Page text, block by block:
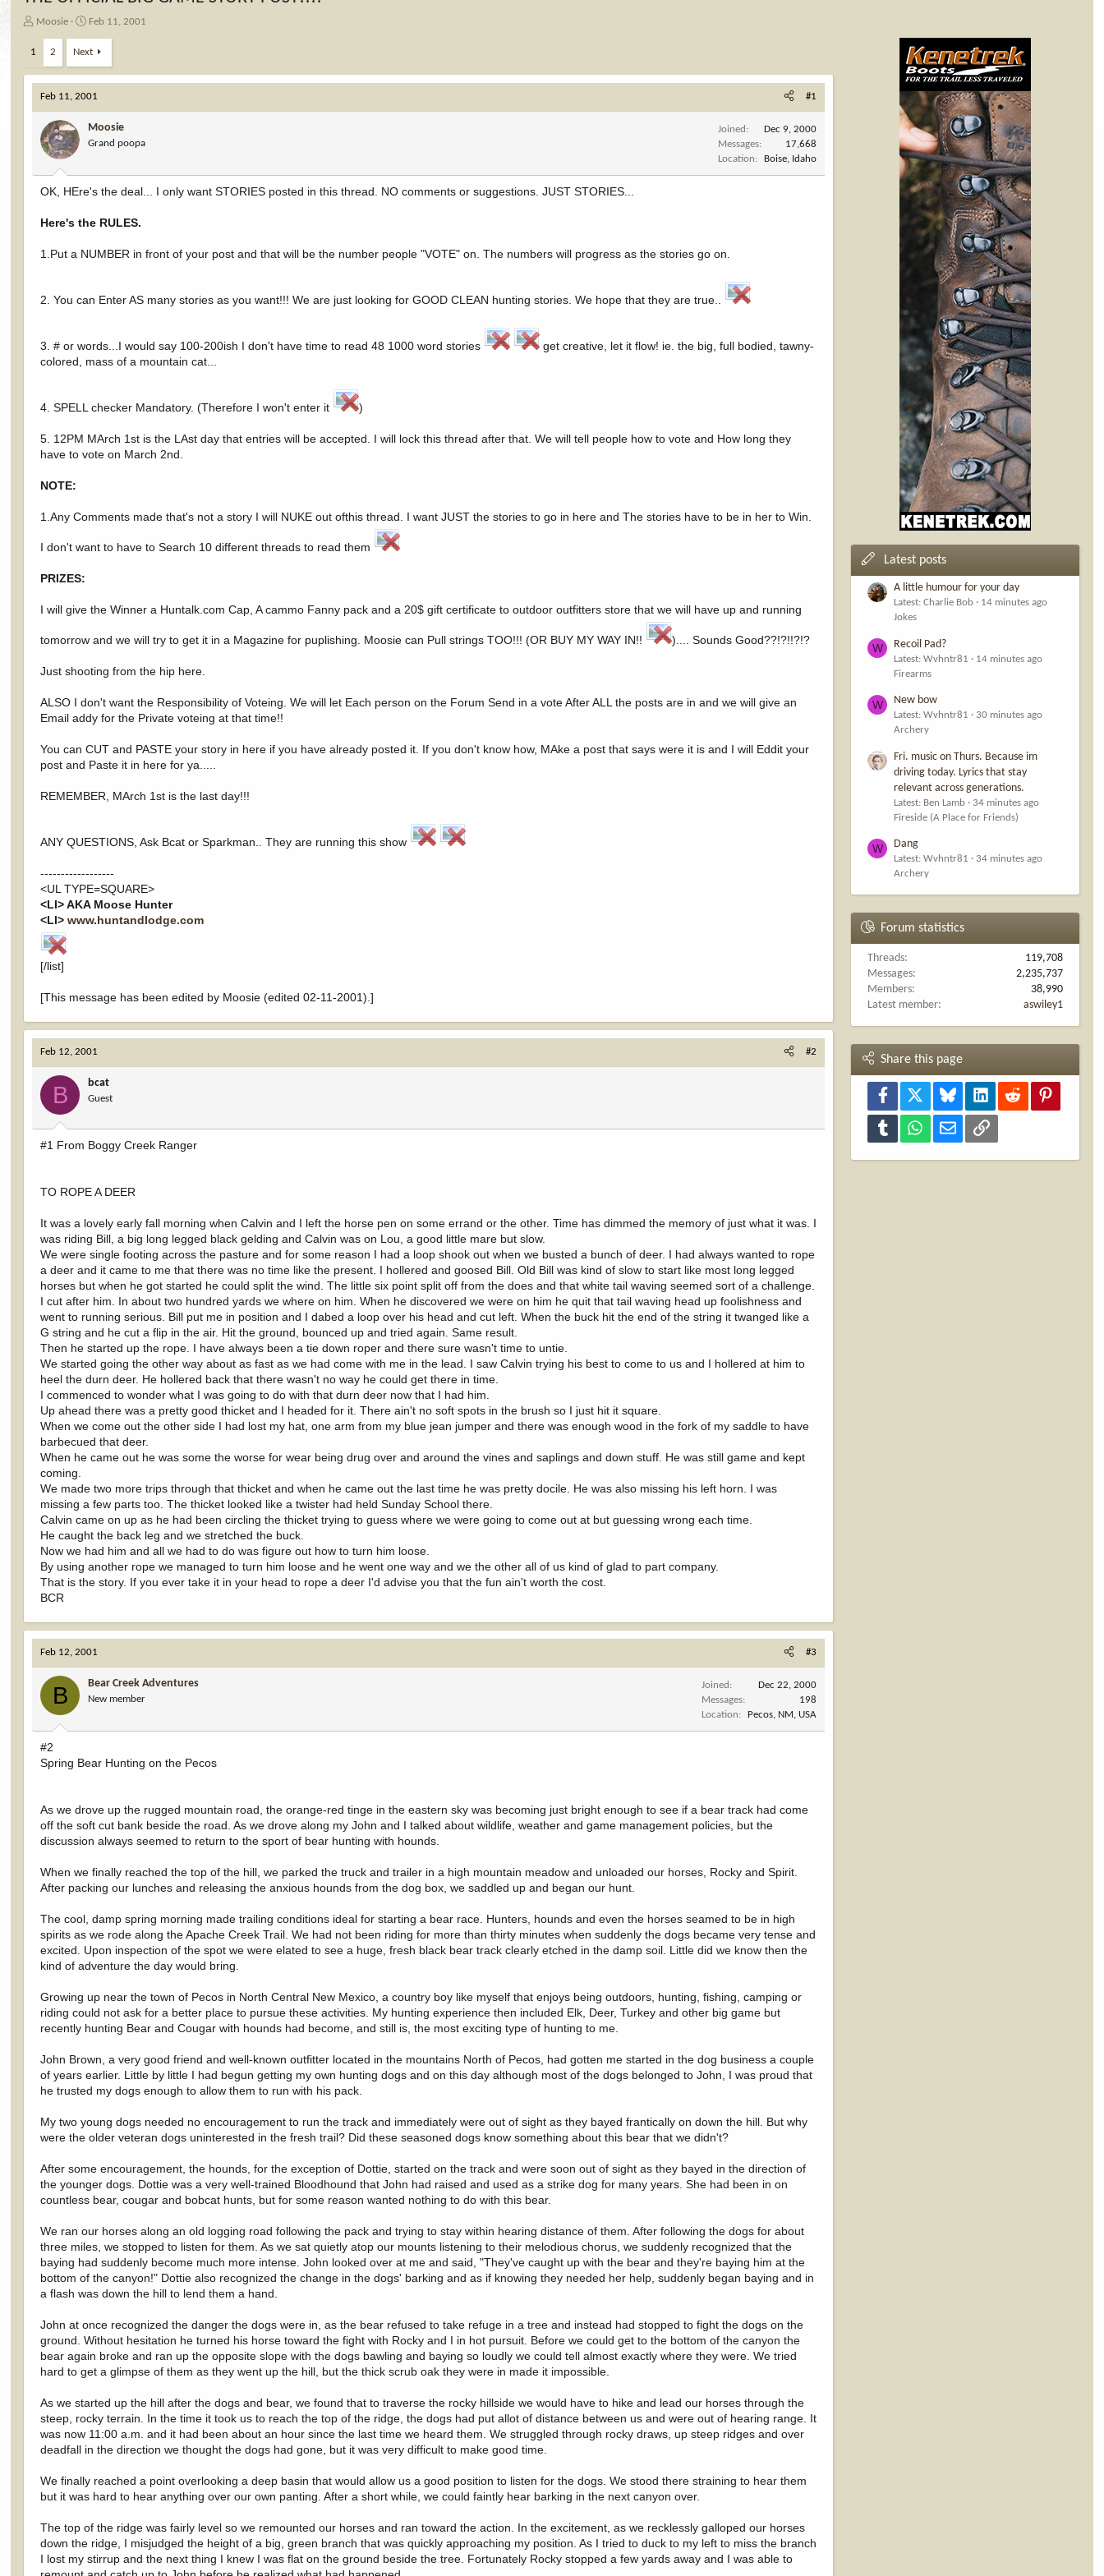
T
d
s
a
Moosie
S
a
r
d
a
t
e
Feb 11, 2001
1 2 Next
Feb 11, 2001 #1
Moosie
Grand poopa
Joined
Dec 9, 2000
Messages
17,668
Location
Boise, Idaho
OK, HEre's the deal... I only want STORIES posted in this thread. NO comments or suggestions. JUST STORIES...
Here's the RULES.
1.Put a NUMBER in front of your post and that will be the number people "VOTE" on. The numbers will progress as the stories go on.
2. You can Enter AS many stories as you want!!! We are just looking for GOOD CLEAN hunting stories. We hope that they are true..
3. # or words...I would say 100-200ish I don't have time to read 48 1000 word stories
get creative, let it flow! ie. the big, full bodied, tawny-
colored, mass of a mountain cat...
4. SPELL checker Mandatory. (Therefore I won't enter it )
5. 12PM MArch 1st is the LAst day that entries will be accepted. I will lock this thread after that. We will tell people how to vote and How long they
have to vote on March 2nd.
NOTE:
1.Any Comments made that's not a story I will NUKE out ofthis thread. I want JUST the stories to go in here and The stories have to be in her to Win.
I don't want to have to Search 10 different threads to read them
PRIZES:
I will give the Winner a Huntalk.com Cap, A cammo Fanny pack and a 20$ gift certificate to outdoor outfitters store that we will have up and running
tomorrow and we will try to get it in a Magazine for puplishing. Moosie can Pull strings TOO!!! (OR BUY MY WAY IN!! ).... Sounds Good??!?!!?!?
Just shooting from the hip here.
ALSO I don't want the Responsibility of Voteing. We will let Each person on the Forum Send in a vote After ALL the posts are in and we will give an
Email addy for the Private voteing at that time!!
You can CUT and PASTE your story in here if you have already posted it. If you don't know how, MAke a post that says were it is and I will Eddit your
post and Paste it in here for ya.....
REMEMBER, MArch 1st is the last day!!!
ANY QUESTIONS, Ask Bcat or Sparkman.. They are running this show
------------------
<UL TYPE=SQUARE>
<LI> AKA Moose Hunter
<LI>www.huntandlodge.com
[/list]
[This message has been edited by Moosie (edited 02-11-2001).]
Feb 12, 2001 #2
B bcat
Guest
#1 From Boggy Creek Ranger
TO ROPE A DEER
It was a lovely early fall morning when Calvin and I left the horse pen on some errand or the other. Time has dimmed the memory of just what it was. I
was riding Bill, a big long legged black gelding and Calvin was on Lou, a good little mare but slow.
We were single footing across the pasture and for some reason I had a loop shook out when we busted a bunch of deer. I had always wanted to rope
a deer and it came to me that there was no time like the present. I hollered and goosed Bill. Old Bill was kind of slow to start like most long legged
horses but when he got started he could split the wind. The little six point split off from the does and that white tail waving seemed sort of a challenge.
I cut after him. In about two hundred yards we where on him. When he discovered we were on him he quit that tail waving head up foolishness and
went to running serious. Bill put me in position and I dabed a loop over his head and cut left. When the buck hit the end of the string it twanged like a
G string and he cut a flip in the air. Hit the ground, bounced up and tried again. Same result.
Then he started up the rope. I have always been a tie down roper and there sure wasn't time to untie.
We started going the other way about as fast as we had come with me in the lead. I saw Calvin trying his best to come to us and I hollered at him to
heel the durn deer. He hollered back that there wasn't no way he could get there in time.
I commenced to wonder what I was going to do with that durn deer now that I had him.
Up ahead there was a pretty good thicket and I headed for it. There ain't no soft spots in the brush so I just hit it square.
When we come out the other side I had lost my hat, one arm from my blue jean jumper and there was enough wood in the fork of my saddle to have
barbecued that deer.
When he came out he was some the worse for wear being drug over and around the vines and saplings and down stuff. He was still game and kept
coming.
We made two more trips through that thicket and when he came out the last time he was pretty docile. He was also missing his left horn. I was
missing a few parts too. The thicket looked like a twister had held Sunday School there.
Calvin came on up as he had been circling the thicket trying to guess where we were going to come out at but guessing wrong each time.
He caught the back leg and we stretched the buck.
Now we had him and all we had to do was figure out how to turn him loose.
By using another rope we managed to turn him loose and he went one way and we the other all of us kind of glad to part company.
That is the story. If you ever take it in your head to rope a deer I'd advise you that the fun ain't worth the cost.
BCR
Feb 12, 2001 #3
B Bear Creek Adventures
New member
Joined
Dec 22, 2000
Messages
198
Location
Pecos, NM, USA
#2
Spring Bear Hunting on the Pecos
As we drove up the rugged mountain road, the orange-red tinge in the eastern sky was becoming just bright enough to see if a bear track had come
off the soft cut bank beside the road. As we drove along my John and I talked about wildlife, weather and game management policies, but the
discussion always seemed to return to the sport of bear hunting with hounds.
When we finally reached the top of the hill, we parked the truck and trailer in a high mountain meadow and unloaded our horses, Rocky and Spirit.
After packing our lunches and releasing the anxious hounds from the dog box, we saddled up and began our hunt.
The cool, damp spring morning made trailing conditions ideal for starting a bear race. Hunters, hounds and even the horses seamed to be in high
spirits as we rode along the Apache Creek Trail. We had not been riding for more than thirty minutes when suddenly the dogs became very tense and
excited. Upon inspection of the spot we were elated to see a huge, fresh black bear track clearly etched in the damp soil. Little did we know then the
kind of adventure the day would bring.
Growing up near the town of Pecos in North Central New Mexico, a country boy like myself that enjoys being outdoors, hunting, fishing, camping or
riding could not ask for a better place to pursue these activities. My hunting experience then included Elk, Deer, Turkey and other big game but
recently hunting Bear and Cougar with hounds had become, and still is, the most exciting type of hunting to me.
John Brown, a very good friend and well-known outfitter located in the mountains North of Pecos, had gotten me started in the dog business a couple
of years earlier. Little by little I had begun getting my own hunting dogs and on this day although most of the dogs belonged to John, I was proud that
he trusted my dogs enough to allow them to run with his pack.
My two young dogs needed no encouragement to run the track and immediately were out of sight as they bayed frantically on down the hill. But why
were the older veteran dogs uninterested in the fresh trail? Did these seasoned dogs know something about this bear that we didn't?
After some encouragement, the hounds, for the exception of Dottie, started on the track and were soon out of sight as they bayed in the direction of
the younger dogs. Dottie was a very well-trained Bloodhound that John had raised and used as a strike dog for many years. She had been in on
countless bear, cougar and bobcat hunts, but for some reason wanted nothing to do with this bear.
We ran our horses along an old logging road following the pack and trying to stay within hearing distance of them. After following the dogs for about
three miles, we stopped to listen for them. As we sat quietly atop our mounts listening to their melodious chorus, we suddenly recognized that the
baying had suddenly become much more intense. John looked over at me and said, "They've caught up with the bear and they're baying him at the
bottom of the canyon!" Dottie also recognized the change in the dogs' barking and as if knowing they needed her help, suddenly began baying and in
a flash was down the hill to lend them a hand.
John at once recognized the danger the dogs were in, as the bear refused to take refuge in a tree and instead had stopped to fight the dogs on the
ground. Without hesitation he turned his horse toward the fight with Rocky and I in hot pursuit. Before we could get to the bottom of the canyon the
bear again broke and ran up the opposite slope with the dogs bawling and baying so loudly we could tell almost exactly where they were. We tried
hard to get a glimpse of them as they went up the hill, but the thick scrub oak they were in made it impossible.
As we started up the hill after the dogs and bear, we found that to traverse the rocky hillside we would have to hike and lead our horses through the
steep, rocky terrain. In the time it took us to reach the top of the ridge, the dogs had put allot of distance between us and were out of hearing range. It
was now 11:00 a.m. and it had been about an hour since the last time we heard them. We struggled through rocky draws, up steep ridges and over
deadfall in the direction we thought the dogs had gone, but it was very difficult to make good time.
We finally reached a point overlooking a deep basin that would allow us a good position to listen for the dogs. We stood there straining to hear them
but it was hard to hear anything over our own panting. After a short while, we could faintly hear barking in the next canyon over.
The top of the ridge was fairly level so we remounted our horses and ran toward the action. In the excitement, as we recklessly galloped our horses
down the ridge, I misjudged the height of a big, green branch that was quickly approaching my position. As I tried to duck to my left to miss the branch
I lost my stirrup and the next thing I knew I was flat on the ground beside the tree. Fortunately Rocky stopped a few yards away and I was able to
Latest posts
A little humour for your day
Latest: Charlie Bob
14 minutes ago
Jokes
W Recoil Pad?
Latest: Wvhntr81
14 minutes ago
Firearms
W New bow
Latest: Wvhntr81
30 minutes ago
Archery
Fri. music on Thurs. Because im
driving today. Lyrics that stay
relevant across generations.
Latest: Ben Lamb
34 minutes ago
Fireside (A Place for Friends)
W Dang
Latest: Wvhntr81
34 minutes ago
Archery
Forum statistics
Threads
119,708
Messages
2,235,737
Members
38,990
Latest member
aswiley1
Share this page
Facebook Bluesky LinkedInReddit
Tumblr WhatsAppEmail Link